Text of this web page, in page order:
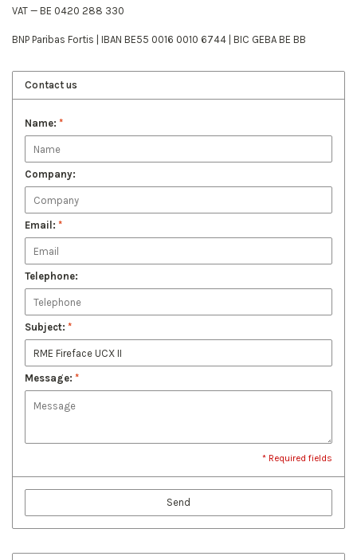
VAT — BE 0420 288 330
BNP Paribas Fortis | IBAN BE55 0016 0010 6744 | BIC GEBA BE BB
Contact us
Name: *
Company:
Email: *
Telephone:
Subject: *
Message: *
* Required fields
Send